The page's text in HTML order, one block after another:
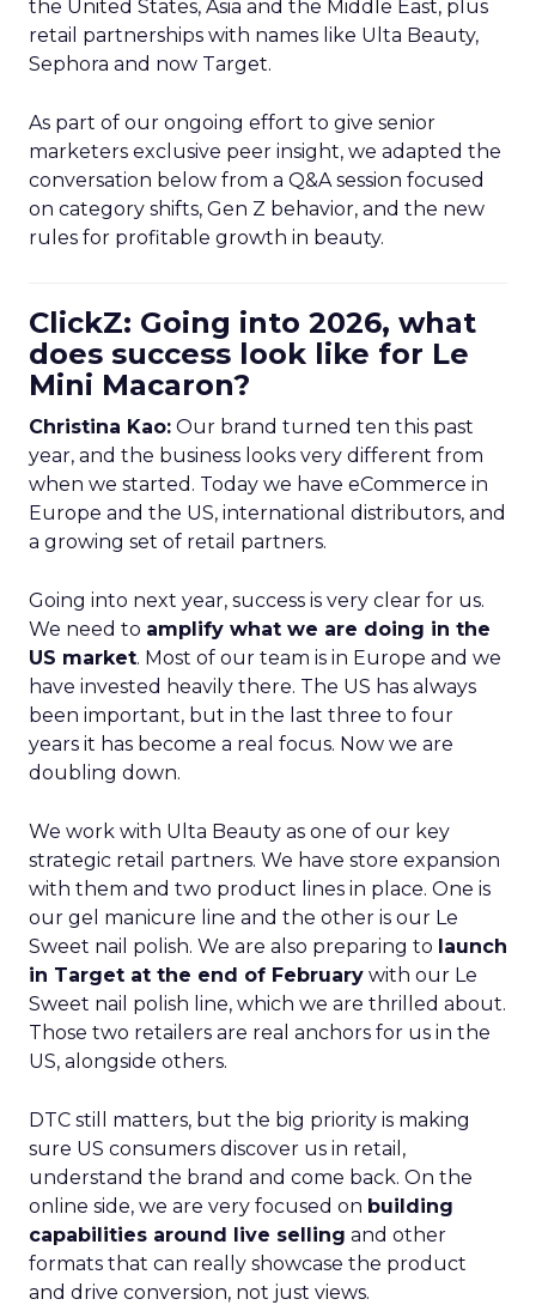
the United States, Asia and the Middle East, plus
retail partnerships with names like Ulta Beauty,
Sephora and now Target.
As part of our ongoing effort to give senior
marketers exclusive peer insight, we adapted the
conversation below from a Q&A session focused
on category shifts, Gen Z behavior, and the new
rules for profitable growth in beauty.
ClickZ: Going into 2026, what
does success look like for Le
Mini Macaron?
Christina Kao: Our brand turned ten this past
year, and the business looks very different from
when we started. Today we have eCommerce in
Europe and the US, international distributors, and
a growing set of retail partners.
Going into next year, success is very clear for us.
We need to amplify what we are doing in the
US market. Most of our team is in Europe and we
have invested heavily there. The US has always
been important, but in the last three to four
years it has become a real focus. Now we are
doubling down.
We work with Ulta Beauty as one of our key
strategic retail partners. We have store expansion
with them and two product lines in place. One is
our gel manicure line and the other is our Le
Sweet nail polish. We are also preparing to launch
in Target at the end of February with our Le
Sweet nail polish line, which we are thrilled about.
Those two retailers are real anchors for us in the
US, alongside others.
DTC still matters, but the big priority is making
sure US consumers discover us in retail,
understand the brand and come back. On the
online side, we are very focused on building
capabilities around live selling and other
formats that can really showcase the product
and drive conversion, not just views.